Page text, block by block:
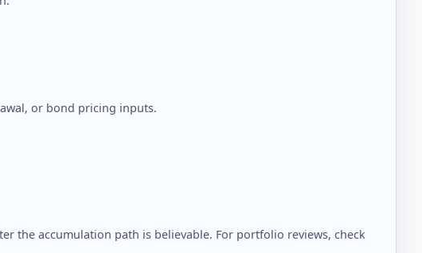
or bond pricing inputs.
the accumulation path is believable. For portfolio reviews, check